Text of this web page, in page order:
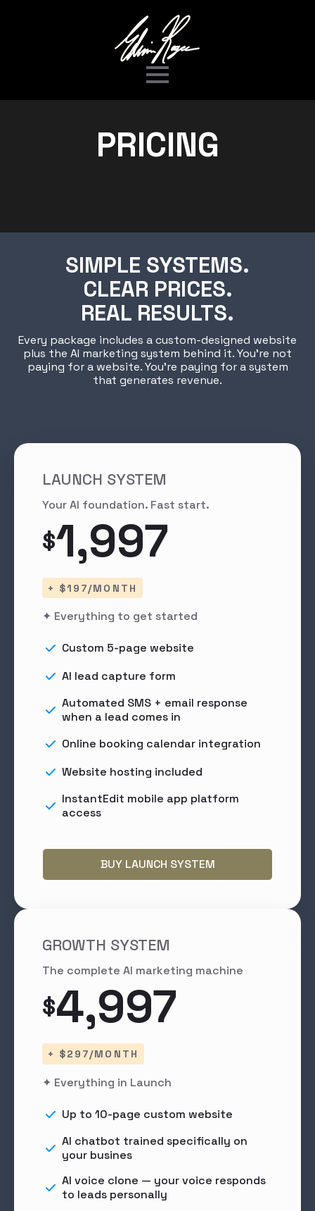
PRICING
SIMPLE SYSTEMS.
CLEAR PRICES.
REAL RESULTS.
Every package includes a custom-designed website
plus the AI marketing system behind it. You're not
paying for a website. You're paying for a system
that generates revenue.
LAUNCH SYSTEM
Your AI foundation. Fast start.
$1,997
+ $197/MONTH
✦ Everything to get started
Custom 5-page website
AI lead capture form
Automated SMS + email response
when a lead comes in
Online booking calendar integration
Website hosting included
InstantEdit mobile app platform
access
BUY LAUNCH SYSTEM
GROWTH SYSTEM
The complete AI marketing machine
$4,997
+ $297/MONTH
✦ Everything in Launch
Up to 10-page custom website
AI chatbot trained specifically on
your busines
AI voice clone — your voice responds
to leads personally